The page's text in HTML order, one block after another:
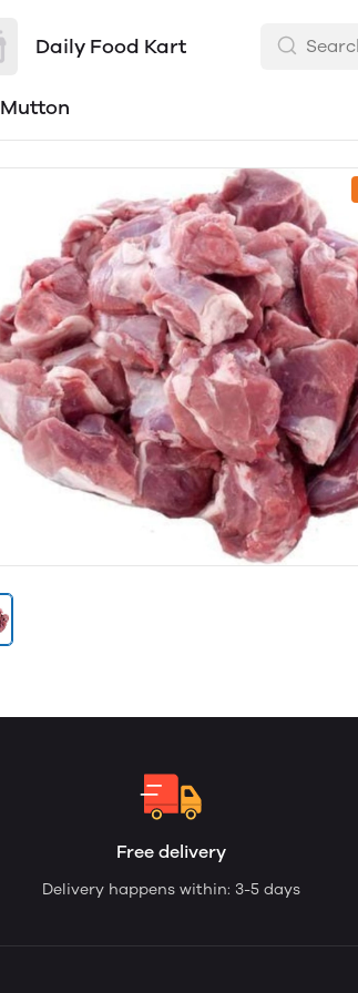
Daily Food Kart
Mutton
Free delivery
Delivery happens within: 3-5 days